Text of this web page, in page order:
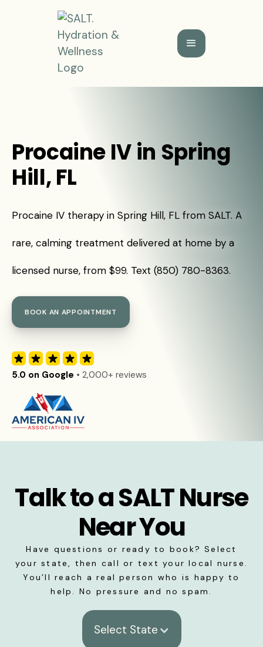
Procaine IV in Spring
Hill, FL
Procaine IV therapy in Spring Hill, FL from SALT. A
rare, calming treatment delivered at home by a
licensed nurse, from $99. Text (850) 780-8363.
BOOK AN APPOINTMENT
5.0 on Google • 2,000+ reviews
Talk to a SALT Nurse
Near You
Have questions or ready to book? Select
your state, then call or text your local nurse.
You’ll reach a real person who is happy to
help. No pressure and no spam.
Select State